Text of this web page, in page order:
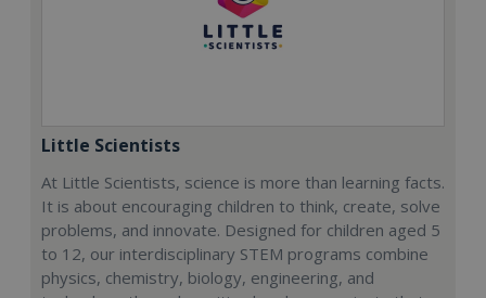
Little Scientists
At Little Scientists, science is more than learning facts.
It is about encouraging children to think, create, solve
problems, and innovate. Designed for children aged 5
to 12, our interdisciplinary STEM programs combine
physics, chemistry, biology, engineering, and